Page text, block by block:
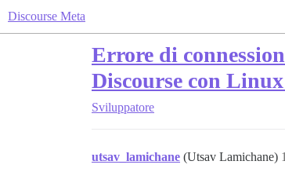
Discourse Meta
Errore di
Discourse con
Sviluppatore
utsav_lamichane (Utsav Lamichane) 1